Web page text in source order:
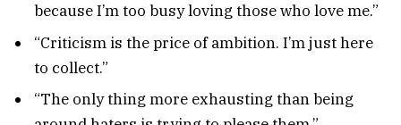
because I’m too busy loving those who love me.”
“Criticism is the price of ambition. I’m just here
to collect.”
“The only thing more exhausting than being